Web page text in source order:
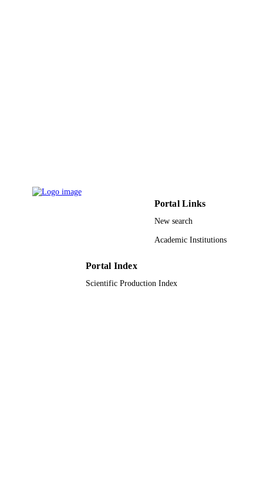
RESOURCE
Portal Links
New search
Academic Institutions
Portal Index
Scientific Production Index